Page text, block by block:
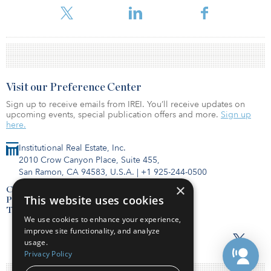
Institutional Real Estate, Inc.
2010 Crow Canyon Place, Suite 455,
San Ramon, CA 94583, U.S.A. | +1 925-244-0500
Contact Us
Privacy Policy
Terms of Use
Visit our Preference Center
Sign up to receive emails from IREI. You’ll receive updates on
upcoming events, special publication offers and more. Sign up
here.
×
This website uses cookies
We use cookies to enhance your experience,
improve site functionality, and analyze
usage.
Privacy Policy